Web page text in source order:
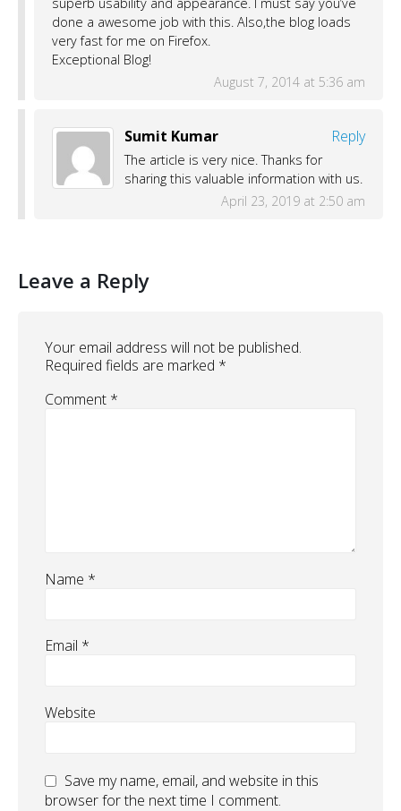
done a awesome job with this. Also,the blog loads
very fast for me on Firefox.
Exceptional Blog!
August 7, 2014 at 5:36 am
Sumit Kumar Reply
The article is very nice. Thanks for
sharing this valuable information with us.
April 23, 2019 at 2:50 am
Leave a Reply
Your email address will not be published.
Required fields are marked *
Comment *
Name *
Email *
Website
Save my name, email, and website in this
browser for the next time I comment.